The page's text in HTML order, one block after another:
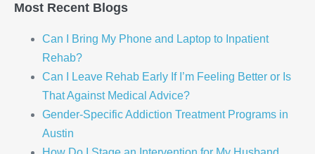
Most Recent Blogs
Can I Bring My Phone and Laptop to Inpatient
Rehab?
Can I Leave Rehab Early If I’m Feeling Better or Is
That Against Medical Advice?
Gender-Specific Addiction Treatment Programs in
Austin